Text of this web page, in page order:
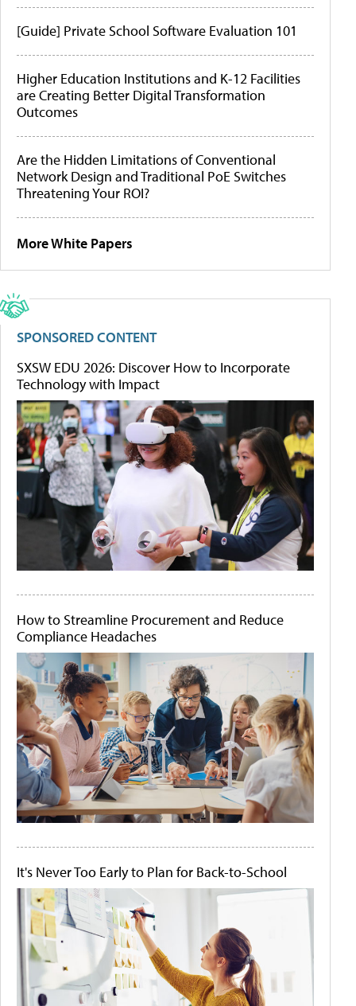
[Guide] Private School Software Evaluation 101
Higher Education Institutions and K-12 Facilities
are Creating Better Digital Transformation
Outcomes
Are the Hidden Limitations of Conventional
Network Design and Traditional PoE Switches
Threatening Your ROI?
More White Papers
SPONSORED CONTENT
SXSW EDU 2026: Discover How to Incorporate
Technology with Impact
How to Streamline Procurement and Reduce
Compliance Headaches
It's Never Too Early to Plan for Back-to-School